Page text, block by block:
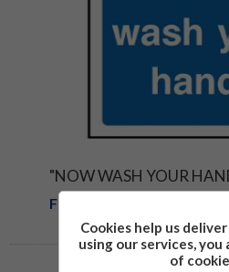
"NOW WASH YOUR
From £1.81
Cookies help us
using our services, you
of